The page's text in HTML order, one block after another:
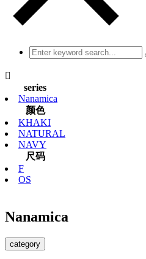

series
Nanamica
颜色
KHAKI
NATURAL
NAVY
尺码
F
OS
Nanamica
category